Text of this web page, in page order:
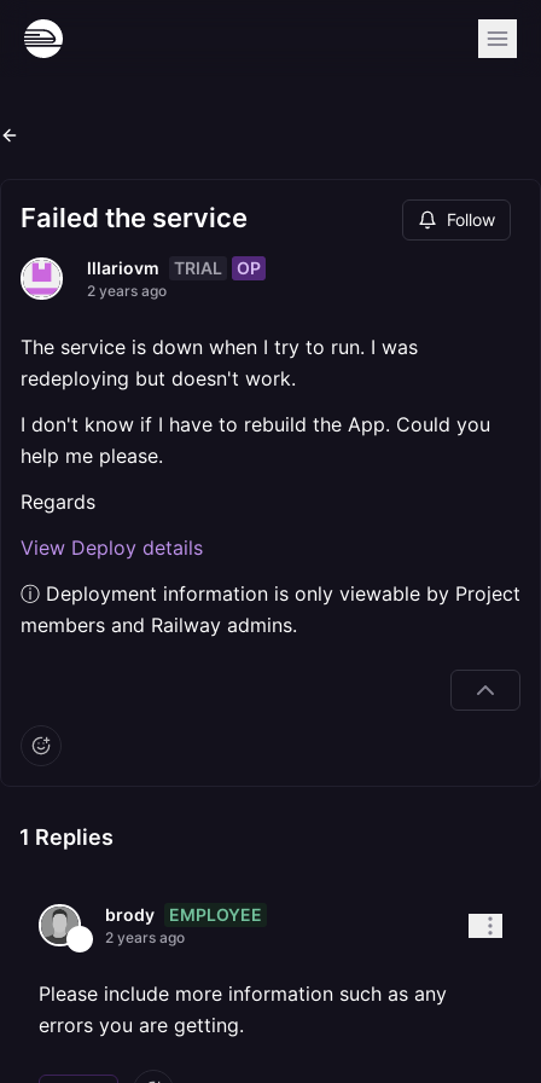
Failed the service Follow
lllariovm TRIAL OP
2 years ago
The service is down when I try to run. I was
redeploying but doesn't work.
I don't know if I have to rebuild the App. Could you
help me please.
Regards
View Deploy details
ⓘ Deployment information is only viewable by Project
members and Railway admins.
1 Replies
brody EMPLOYEE
2 years ago
Please include more information such as any
errors you are getting.